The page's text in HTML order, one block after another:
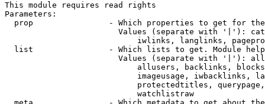
This module requires read rights
Parameters:
prop                - Which properties to get for
Values (separate with '|'):
iwlinks, langlinks,
list                - Which lists to get. Module
Values (separate with '|'):
allusers, backlinks,
imageusage, iwbacklinks,
protectedtitles,
                            watchlistraw